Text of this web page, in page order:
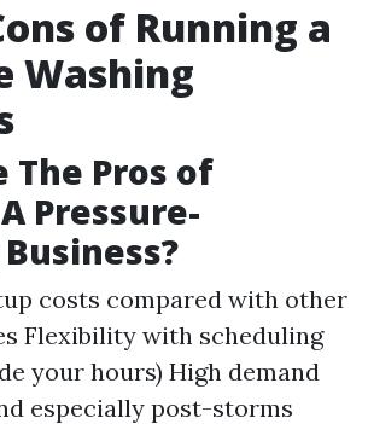
of Running a
Washing
The Pros of
Pressure-
costs compared with other
Flexibility with scheduling
your hours) High demand
especially post-storms